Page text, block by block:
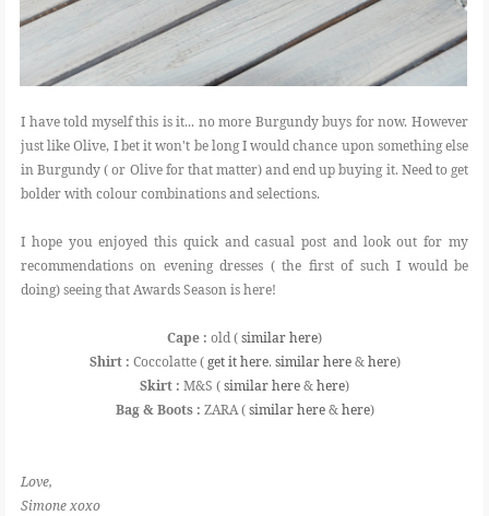
I have told myself this is it... no more Burgundy buys for now. However
just like Olive, I bet it won't be long I would chance upon something else
in Burgundy ( or Olive for that matter) and end up buying it. Need to get
bolder with colour combinations and selections.
I hope you enjoyed this quick and casual post and look out for my
recommendations on evening dresses ( the first of such I would be
doing) seeing that Awards Season is here!
Cape : old (similar here)
Shirt : Coccolatte (get it here. similar here&here)
Skirt : M&S (similar here&here)
Bag & Boots : ZARA (similar here&here)
Love,
Simone xoxo